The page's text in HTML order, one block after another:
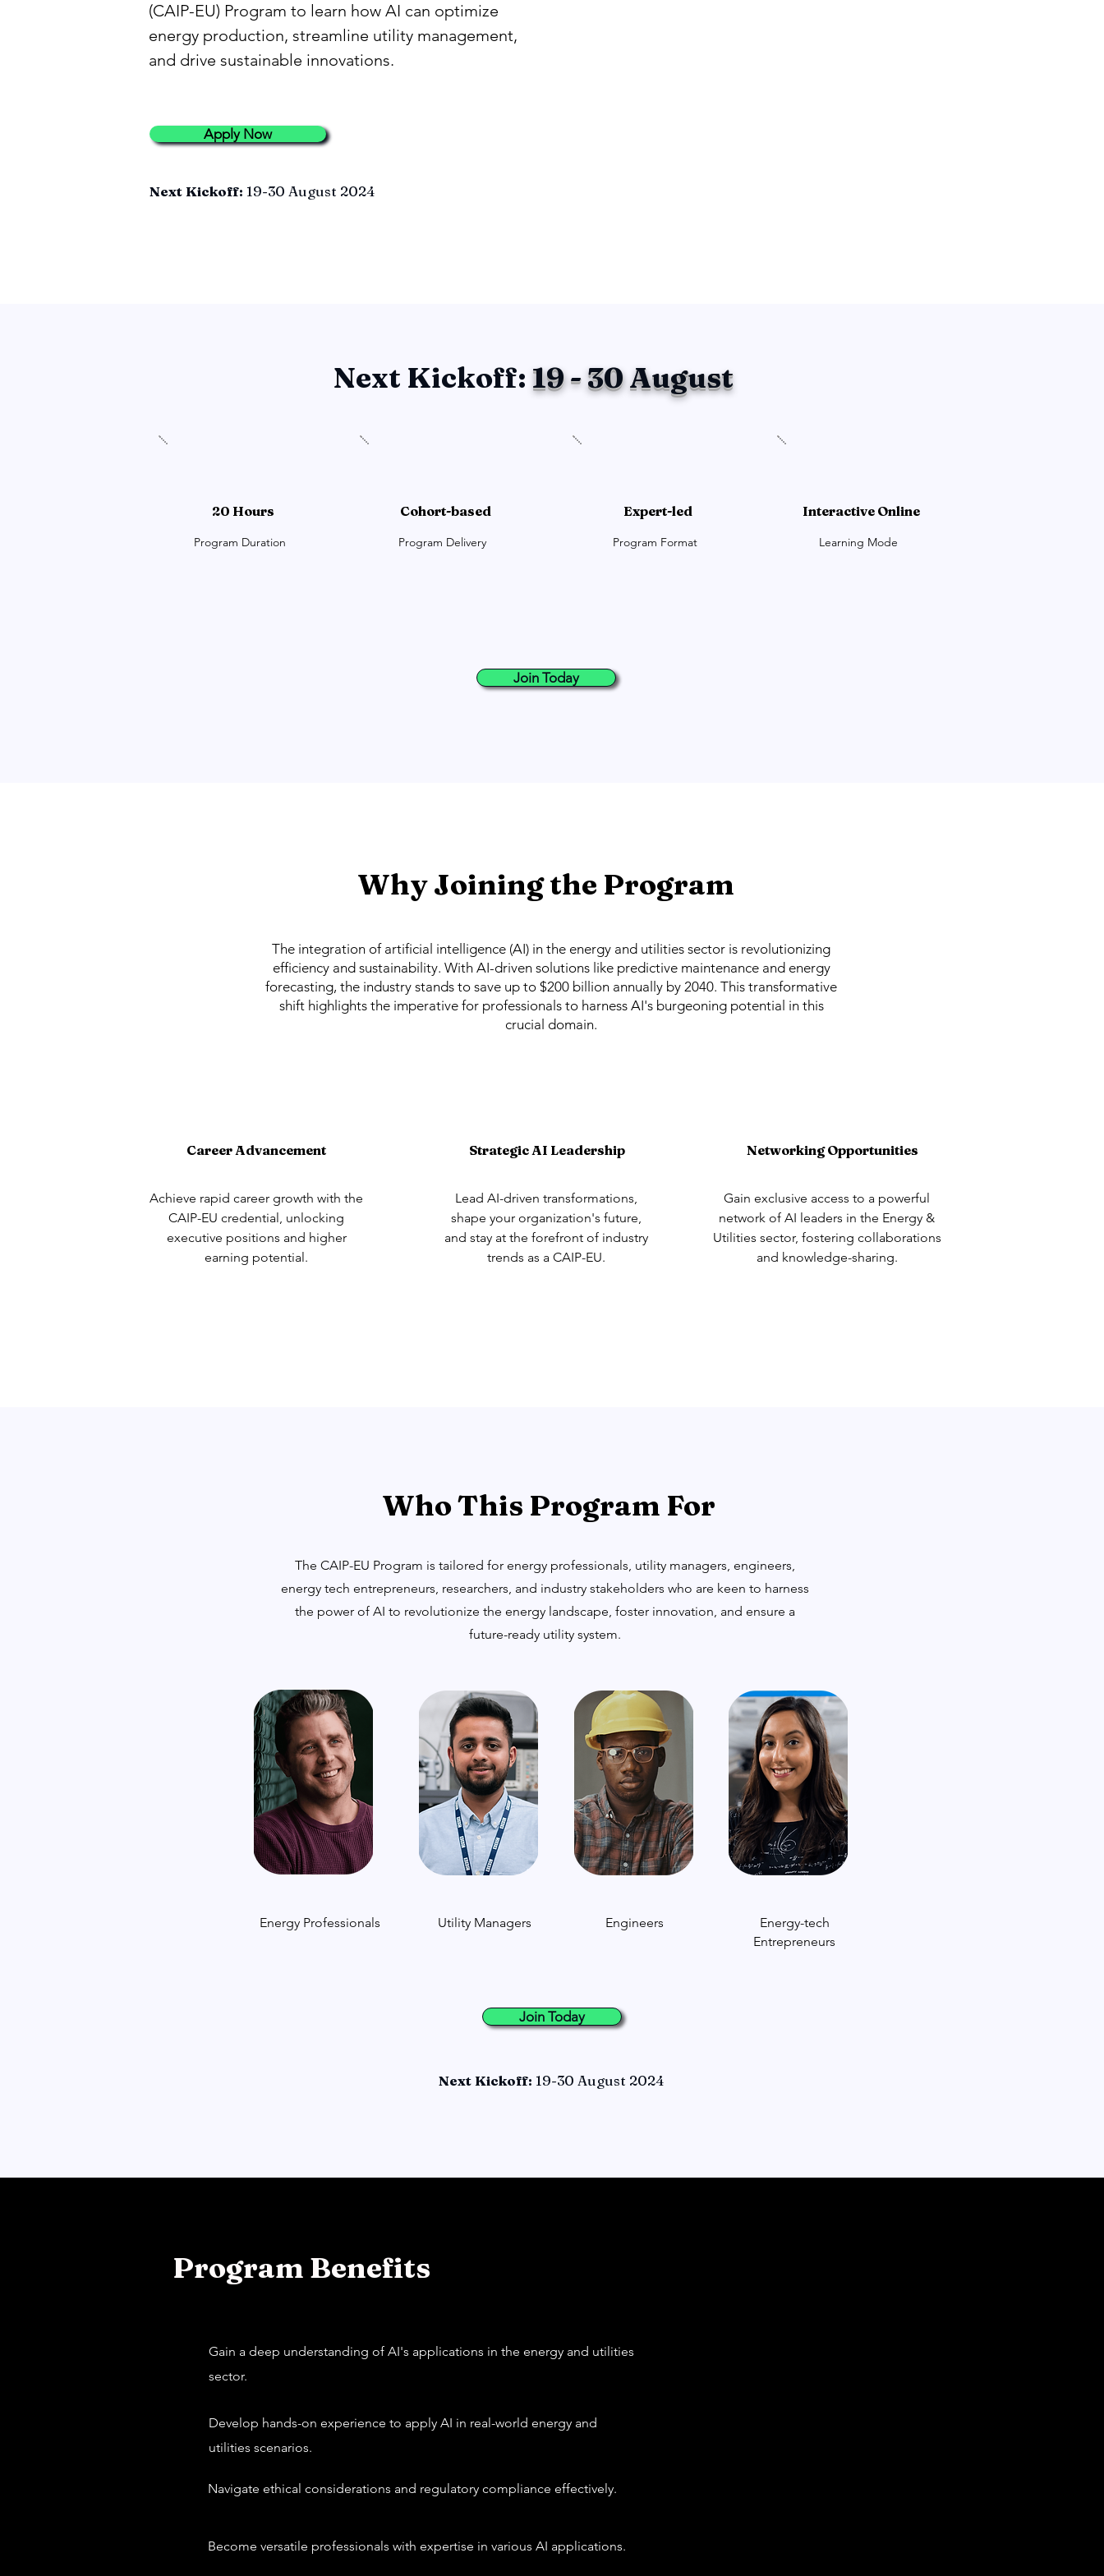
(CAIP-EU) Program to learn how AI can optimize
energy production, streamline utility management,
and drive sustainable innovations.
Apply Now
Next Kickoff: 19-30 August 2024
Next Kickoff: 19 - 30 August
20 Hours
Program Duration
Cohort-based
Program Delivery
Expert-led
Program Format
Interactive Online
Learning Mode
Join Today
Why Joining the Program
The integration of artificial intelligence (AI) in the energy and utilities sector is revolutionizing
efficiency and sustainability. With AI-driven solutions like predictive maintenance and energy
forecasting, the industry stands to save up to $200 billion annually by 2040. This transformative
shift highlights the imperative for professionals to harness AI's burgeoning potential in this
crucial domain.
Career Advancement
Achieve rapid career growth with the
CAIP-EU credential, unlocking
executive positions and higher
earning potential.
Strategic AI Leadership
Lead AI-driven transformations,
shape your organization's future,
and stay at the forefront of industry
trends as a CAIP-EU.
Networking Opportunities
Gain exclusive access to a powerful
network of AI leaders in the Energy &
Utilities sector, fostering collaborations
and knowledge-sharing.
Who This Program For
The CAIP-EU Program is tailored for energy professionals, utility managers, engineers,
energy tech entrepreneurs, researchers, and industry stakeholders who are keen to harness
the power of AI to revolutionize the energy landscape, foster innovation, and ensure a
future-ready utility system.
Energy Professionals Utility Managers Engineers
Energy-tech
Entrepreneurs
Join Today
Next Kickoff: 19-30 August 2024
Program Benefits
Gain a deep understanding of AI's applications in the energy and utilities
sector.
Develop hands-on experience to apply AI in real-world energy and
utilities scenarios.
Navigate ethical considerations and regulatory compliance effectively.
Become versatile professionals with expertise in various AI applications.